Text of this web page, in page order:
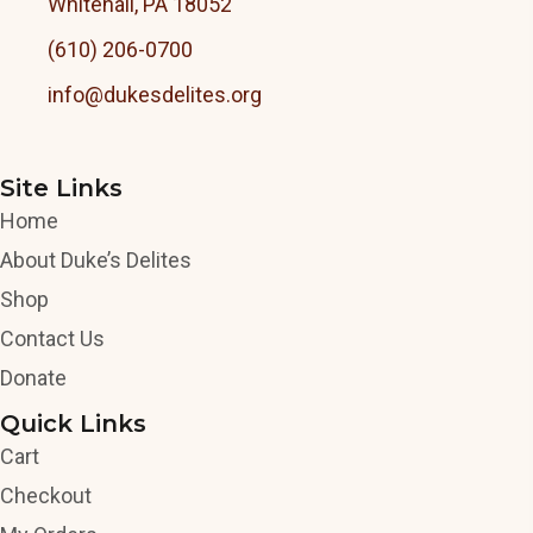
(610) 206-0700
info@dukesdelites.org
Site Links
Home
About Duke’s Delites
Shop
Contact Us
Donate
Quick Links
Cart
Checkout